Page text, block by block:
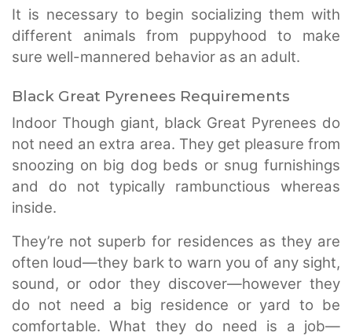
It is necessary to begin socializing them with
different animals from puppyhood to make
sure well-mannered behavior as an adult.
Black Great Pyrenees Requirements
Indoor Though giant, black Great Pyrenees do
not need an extra area. They get pleasure from
snoozing on big dog beds or snug furnishings
and do not typically rambunctious whereas
inside.
They’re not superb for residences as they are
often loud—they bark to warn you of any sight,
sound, or odor they discover—however they
do not need a big residence or yard to be
comfortable. What they do need is a job—